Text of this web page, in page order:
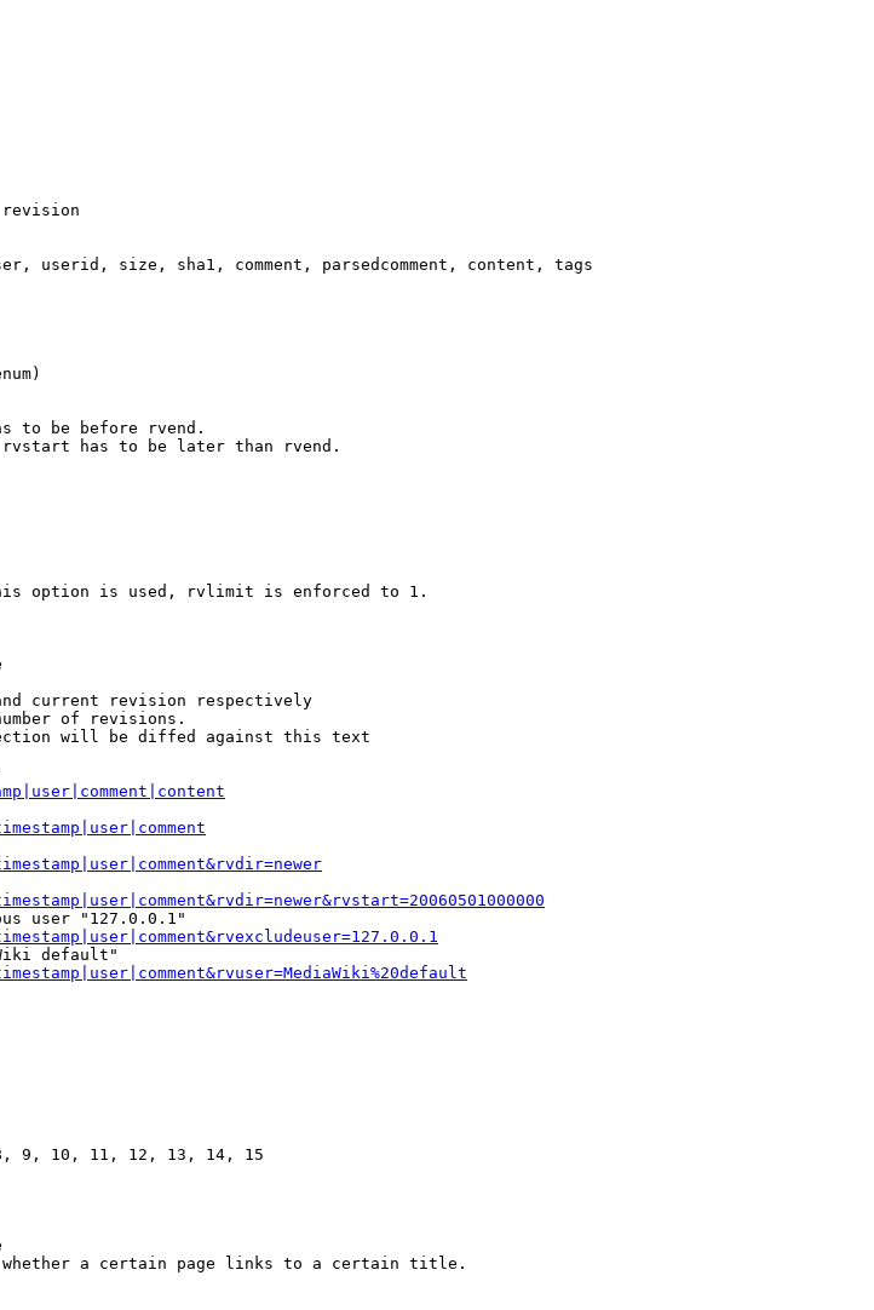
userid, size, sha1, comment, parsedcomment, content, tags
to be before rvend.
has to be later than rvend.
option is used, rvlimit is enforced to 1.
current revision respectively
of revisions.
will be diffed against this text
user "127.0.0.1"
default"
9, 10, 11, 12, 13, 14, 15
a certain page links to a certain title.